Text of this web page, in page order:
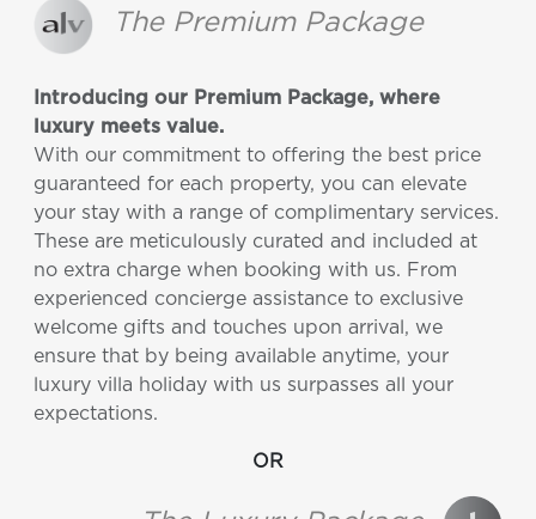
The Premium Package
Introducing our Premium Package, where
luxury meets value.
With our commitment to offering the best price
guaranteed for each property, you can elevate
your stay with a range of complimentary services.
These are meticulously curated and included at
no extra charge when booking with us. From
experienced concierge assistance to exclusive
welcome gifts and touches upon arrival, we
ensure that by being available anytime, your
luxury villa holiday with us surpasses all your
expectations.
OR